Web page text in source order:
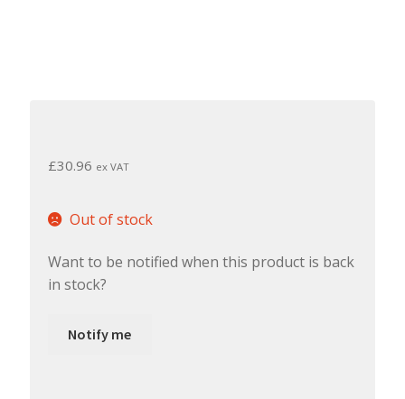
£30.96 ex VAT
Out of stock
Want to be notified when this product is back
in stock?
Notify me